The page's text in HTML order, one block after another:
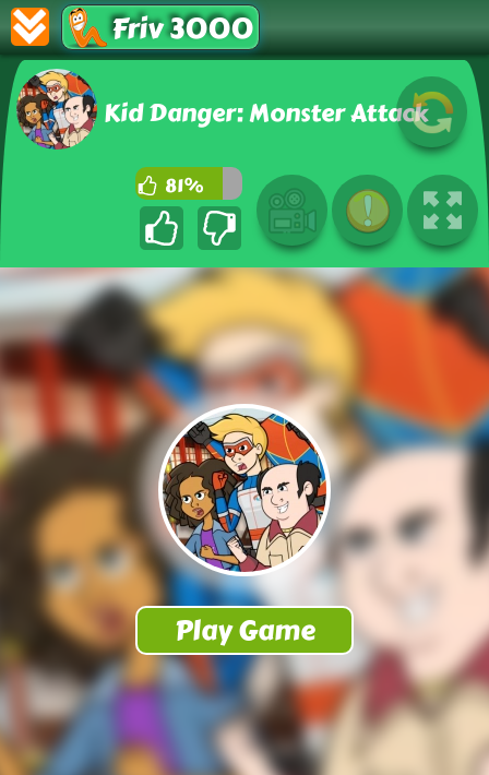
Friv 3000
Kid Danger: Monster Attack
81%